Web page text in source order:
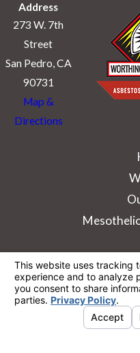
Address
273 W. 7th
Street
San Pedro, CA
90731
Map &
Directions
information purposes only. Nothing on
should be taken as legal advice
individual case or situation.
This information is not intended to
receipt or viewing does not